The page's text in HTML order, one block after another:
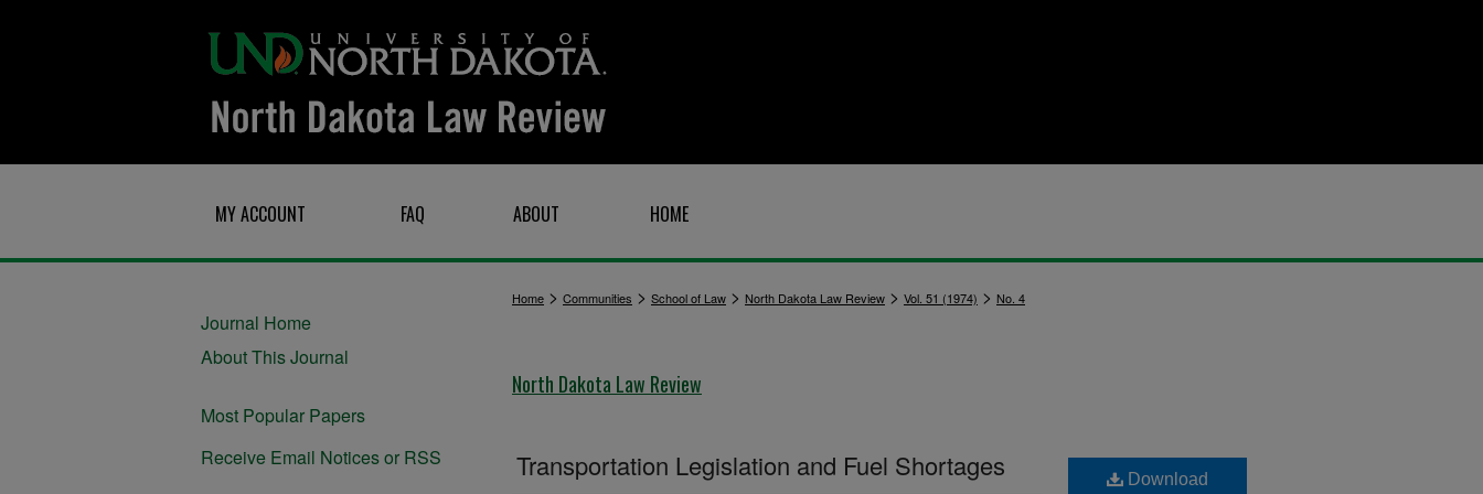
MY ACCOUNT FAQ ABOUT HOME
Home > Communities > School of Law > North Dakota Law Review > Vol. 51 (1974) > No. 4
North Dakota Law Review
Transportation Legislation and Fuel Shortages Download
Journal Home
About This Journal
Most Popular Papers
Receive Email Notices or RSS